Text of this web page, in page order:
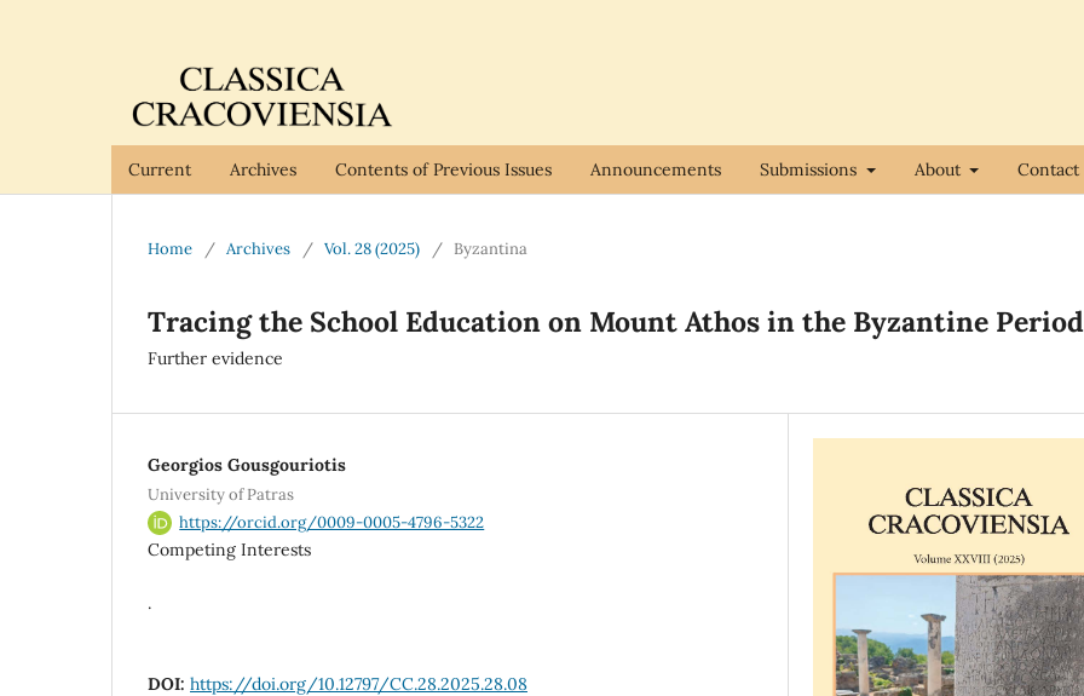
Current Archives Contents of Previous Issues Announcements Submissions About Contact
Home / Archives / Vol. 28 (2025) / Byzantina
Tracing the School Education on Mount Athos in the Byzantine Period
Further evidence
Georgios Gousgouriotis
University of Patras
https://orcid.org/0009-0005-4796-5322
Competing Interests
.
DOI: https://doi.org/10.12797/CC.28.2025.28.08